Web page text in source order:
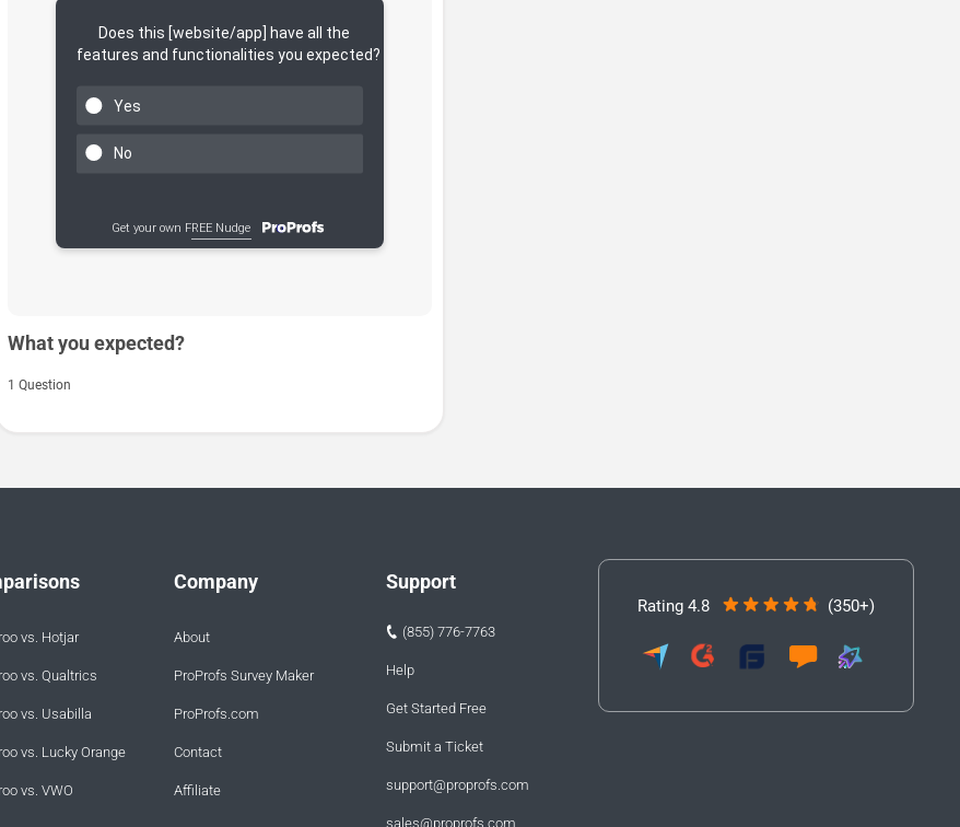
What you expected?
1 Question
vs. Hotjar
vs. Qualtrics
vs. Usabilla
vs. Lucky Orange
vs. VWO
Company
About
ProProfs Survey Maker
ProProfs.com
Contact
Affiliate
Support
(855) 776-7763
Help
Get Started Free
Submit a Ticket
support@proprofs.com
sales@proprofs.com
Rating 4.8 (350+)